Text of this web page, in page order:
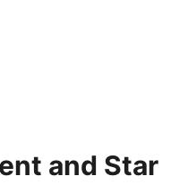
and Star